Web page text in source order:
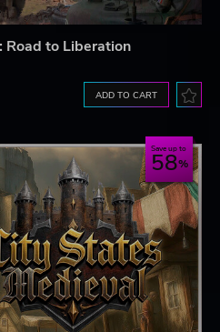
Road to Liberation
ADD TO CART
Save up to
58